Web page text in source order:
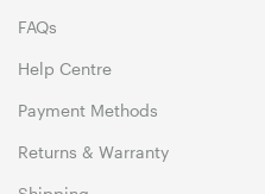
FAQs
Help Centre
Payment Methods
Returns & Warranty